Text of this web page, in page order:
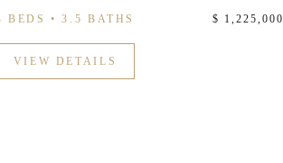
BEDS • 3.5 BATHS $ 1,225,000
VIEW DETAILS